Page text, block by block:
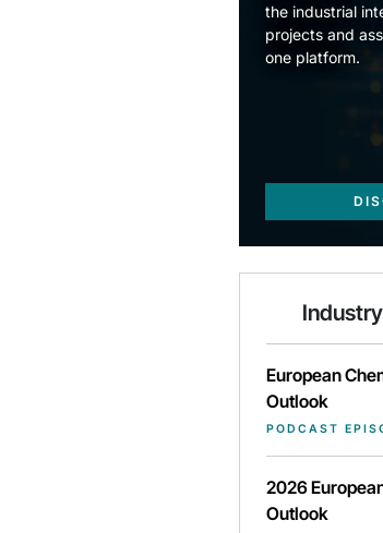
the industrial
projects and
one platform.
European
Outlook
PODCAST
2026
Outlook